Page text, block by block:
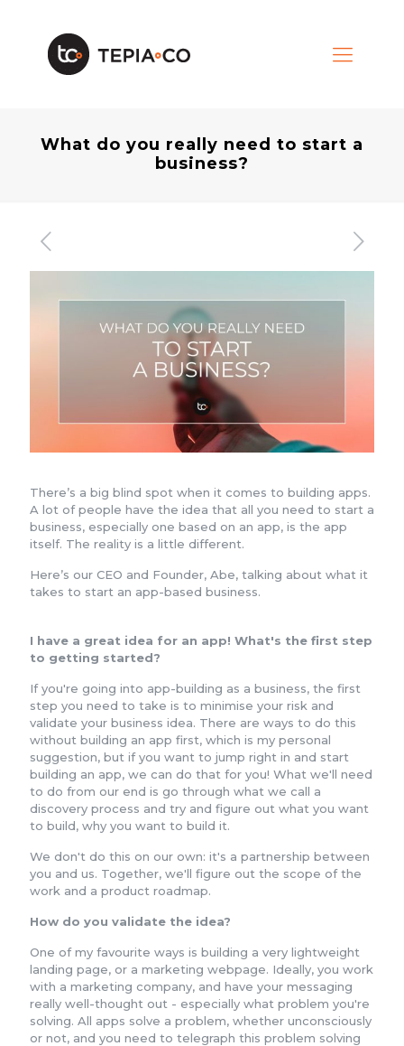
What do you really need to start a
business?
There’s a big blind spot when it comes to building apps.
A lot of people have the idea that all you need to start a
business, especially one based on an app, is the app
itself. The reality is a little different.
Here’s our CEO and Founder, Abe, talking about what it
takes to start an app-based business.
I have a great idea for an app! What's the first step
to getting started?
If you're going into app-building as a business, the first
step you need to take is to minimise your risk and
validate your business idea. There are ways to do this
without building an app first, which is my personal
suggestion, but if you want to jump right in and start
building an app, we can do that for you! What we'll need
to do from our end is go through what we call a
discovery process and try and figure out what you want
to build, why you want to build it.
We don't do this on our own: it's a partnership between
you and us. Together, we'll figure out the scope of the
work and a product roadmap.
How do you validate the idea?
One of my favourite ways is building a very lightweight
landing page, or a marketing webpage. Ideally, you work
with a marketing company, and have your messaging
really well-thought out - especially what problem you're
solving. All apps solve a problem, whether unconsciously
or not, and you need to telegraph this problem solving